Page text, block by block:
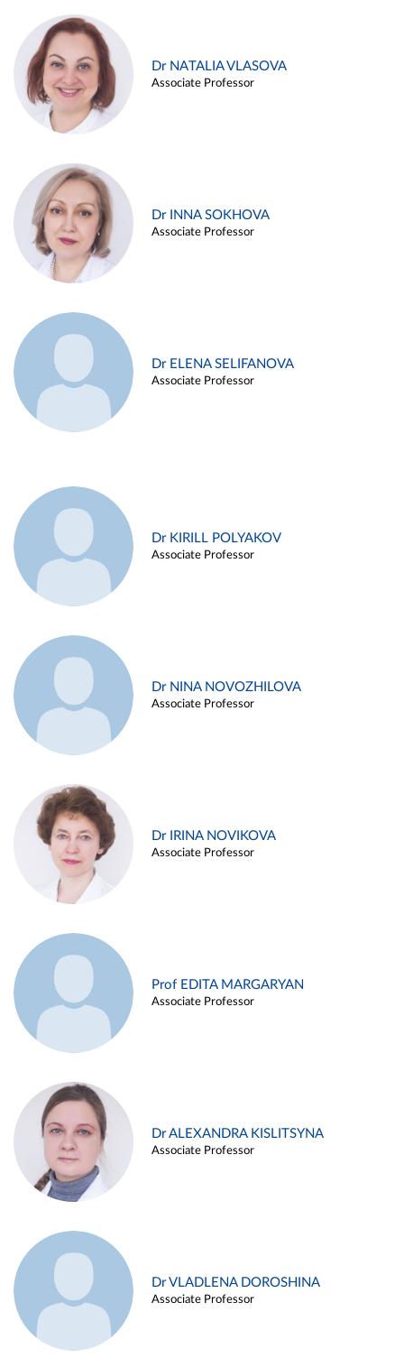
Dr NATALIA VLASOVA
Associate Professor
Dr INNA SOKHOVA
Associate Professor
Dr ELENA SELIFANOVA
Associate Professor
Dr KIRILL POLYAKOV
Associate Professor
Dr NINA NOVOZHILOVA
Associate Professor
Dr IRINA NOVIKOVA
Associate Professor
Prof EDITA MARGARYAN
Associate Professor
Dr ALEXANDRA KISLITSYNA
Associate Professor
Dr VLADLENA DOROSHINA
Associate Professor